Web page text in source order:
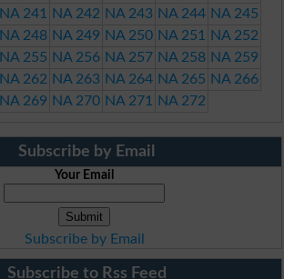
NA 241 NA 242 NA 243 NA 244 NA 245
NA 248 NA 249 NA 250 NA 251
NA 252
NA 255 NA 256 NA 257 NA 258 NA 259
NA 262 NA 263 NA 264 NA 265 NA 266
NA 269 NA 270 NA 271 NA 272
Subscribe by Email
Your Email
Subscribe by Email
Subscribe to Rss Feed